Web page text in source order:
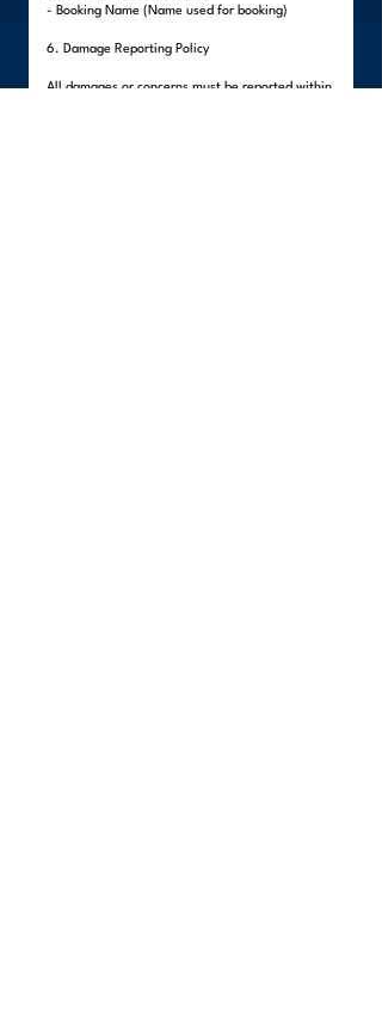
- Booking Name (Name used for booking)
6. Damage Reporting Policy
All damages or concerns must be reported within